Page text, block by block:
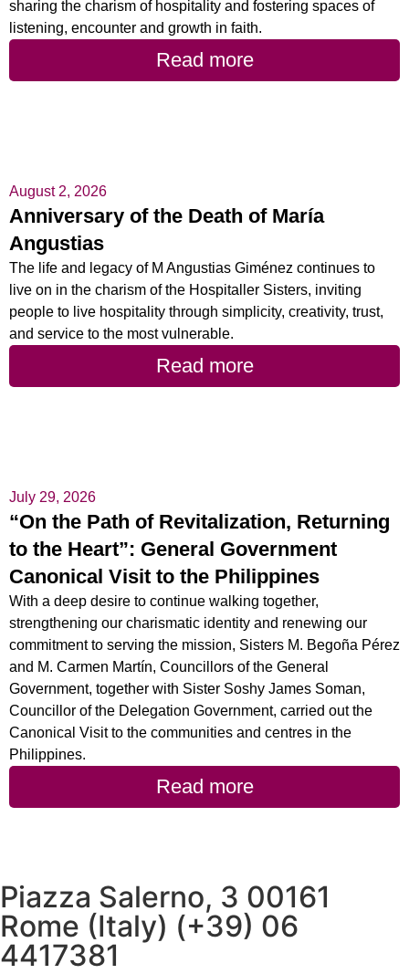
sharing the charism of hospitality and fostering spaces of
listening, encounter and growth in faith.
Read more
August 2, 2026
Anniversary of the Death of María
Angustias
The life and legacy of M Angustias Giménez continues to
live on in the charism of the Hospitaller Sisters, inviting
people to live hospitality through simplicity, creativity, trust,
and service to the most vulnerable.
Read more
July 29, 2026
“On the Path of Revitalization, Returning
to the Heart”: General Government
Canonical Visit to the Philippines
With a deep desire to continue walking together,
strengthening our charismatic identity and renewing our
commitment to serving the mission, Sisters M. Begoña Pérez
and M. Carmen Martín, Councillors of the General
Government, together with Sister Soshy James Soman,
Councillor of the Delegation Government, carried out the
Canonical Visit to the communities and centres in the
Philippines.
Read more
Piazza Salerno, 3 00161
Rome (Italy) (+39) 06
4417381